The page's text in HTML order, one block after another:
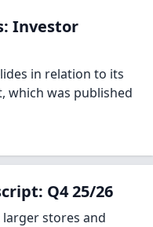
Investor
in relation to its
which was published
Q4 25/26
larger stores and